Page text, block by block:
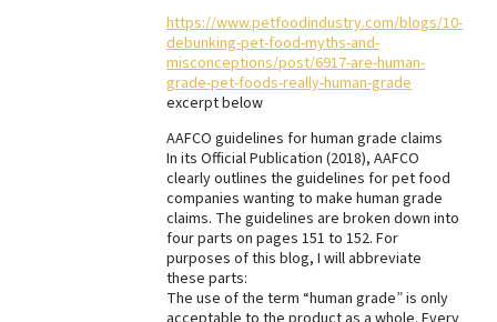
https://www.petfoodindustry.com/blogs/10-
debunking-pet-food-myths-and-
misconceptions/post/6917-are-human-
grade-pet-foods-really-human-grade
excerpt below
AAFCO guidelines for human grade claims
In its Official Publication (2018), AAFCO
clearly outlines the guidelines for pet food
companies wanting to make human grade
claims. The guidelines are broken down into
four parts on pages 151 to 152. For
purposes of this blog, I will abbreviate
these parts:
The use of the term “human grade” is only